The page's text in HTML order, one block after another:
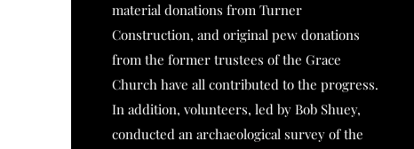
material donations from Turner
Construction, and original pew donations
from the former trustees of the Grace
Church have all contributed to the progress.
In addition, volunteers, led by Bob Shuey,
conducted an archaeological survey of the